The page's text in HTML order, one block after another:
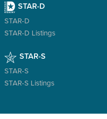
STAR-D
STAR-D
STAR-D Listings
STAR-S
STAR-S
STAR-S Listings